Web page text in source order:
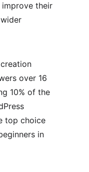
their
over 16
10% of the
top choice
in